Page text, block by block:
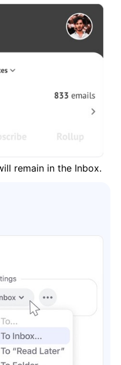
remain in the Inbox.